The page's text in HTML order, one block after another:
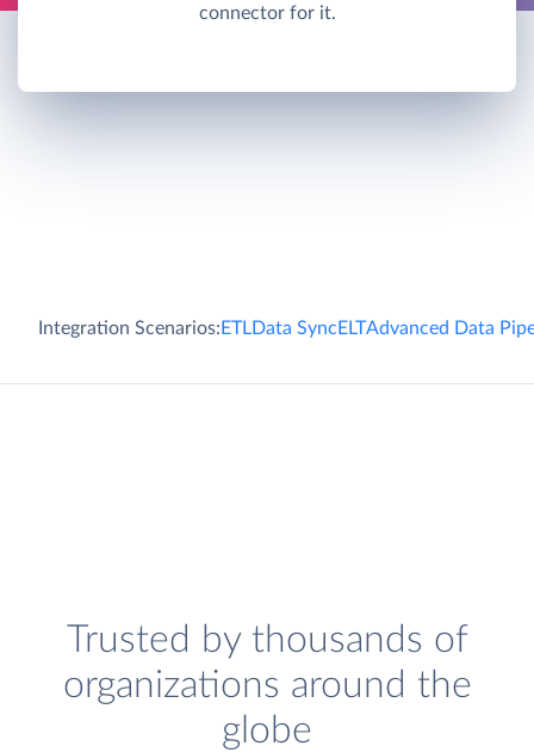
connector for it.
Integration Scenarios:ETLData SyncELTAdvanced Data
Trusted by thousands of
organizations around the
globe